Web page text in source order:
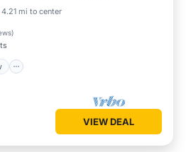
4.21 mi to center
)
View
VIEW DEAL